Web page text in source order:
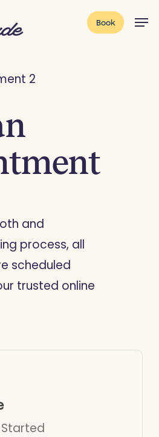
Book
2
and
process, all
scheduled
trusted online